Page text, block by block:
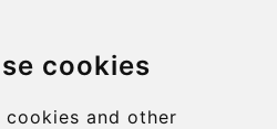
cookies
cookies and other
transfers